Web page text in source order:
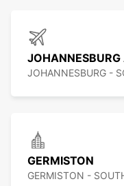
JOHANNESBURG
JOHANNESBURG -
GERMISTON
GERMISTON -